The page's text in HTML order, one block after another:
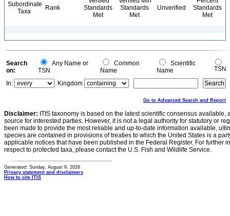
Subordinate
Taxa
Rank
Standards
Met
Standards
Met
Unverified
Standards
Met
Search
on:
Any Name or
TSN
Common
Name
Scientific
Name
TSN
In:
Kingdom
Go to Advanced Search and Report
Disclaimer: ITIS taxonomy is based on the latest scientific consensus
source for interested parties. However, it is not a legal authority for statutory or
been made to provide the most reliable and up-to-date information available,
species are contained in provisions of treaties to which the United States is a
applicable notices that have been published in the Federal Register. For further
respect to protected taxa, please contact the U.S. Fish and Wildlife Service.
Generated: Sunday, August 9, 2026
Privacy statement and disclaimers
How to cite ITIS